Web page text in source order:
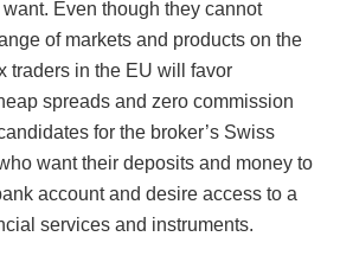
Even though they cannot
of markets and products on the
traders in the EU will favor
spreads and zero commission
for the broker’s Swiss
want their deposits and money to
account and desire access to a
services and instruments.